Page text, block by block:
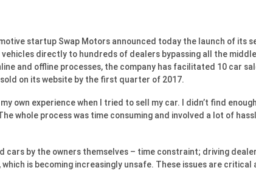
startup Swap Motors announced today the launch of its
directly to hundreds of dealers bypassing all the
and offline processes, the company has facilitated 10 car
on its website by the first quarter of 2017.
own experience when I tried to sell my car. I didn’t find
whole process was time consuming and involved a lot of
cars by the owners themselves – time constraint; driving
is becoming increasingly unsafe. These issues are critical